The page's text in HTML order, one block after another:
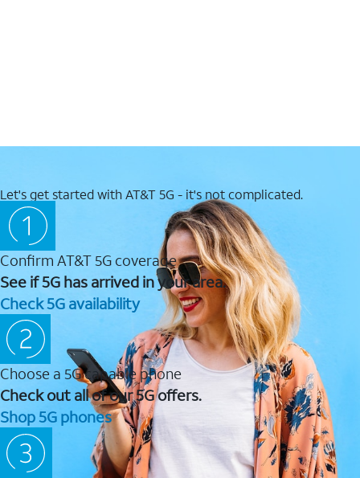
Let's get started with AT&T 5G - it's not complicated.
Confirm AT&T 5G coverage
See if 5G has arrived in your area.
Check 5G availability
Choose a 5G capable phone
Check out all of our 5G offers.
Shop 5G phones